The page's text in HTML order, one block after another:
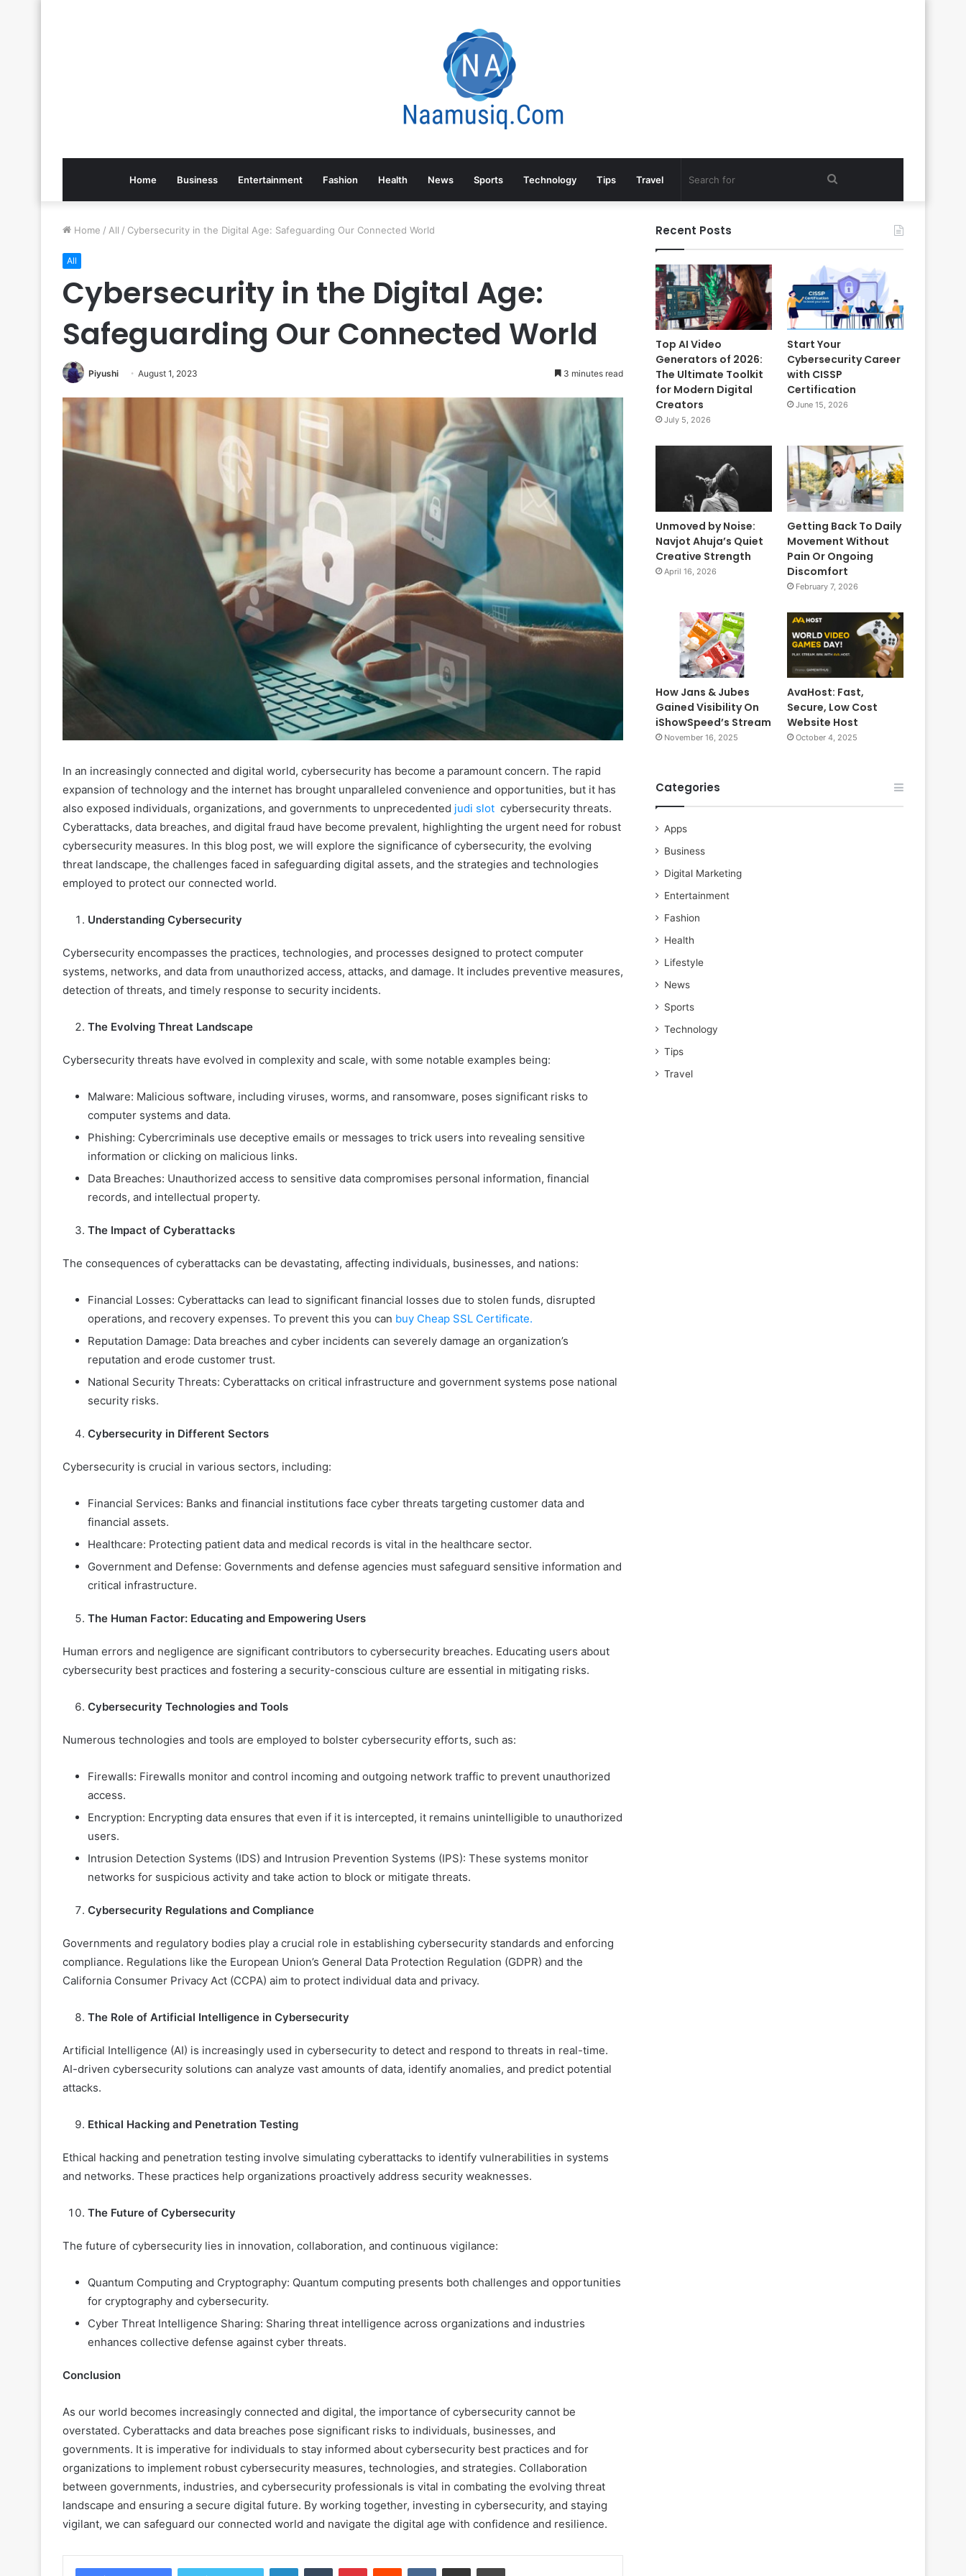
Home Business Entertainment Fashion Health News Sports Technology Tips Travel
Home / All / Cybersecurity in the Digital Age: Safeguarding Our Connected World
All
Cybersecurity in the Digital Age:
Safeguarding Our Connected World
Piyushi August 1, 2023 3 minutes read
In an increasingly connected and digital world, cybersecurity has become a paramount concern. The rapid
expansion of technology and the internet has brought unparalleled convenience and opportunities, but it has
also exposed individuals, organizations, and governments to unprecedented judi slot cybersecurity threats.
Cyberattacks, data breaches, and digital fraud have become prevalent, highlighting the urgent need for robust
cybersecurity measures. In this blog post, we will explore the significance of cybersecurity, the evolving
threat landscape, the challenges faced in safeguarding digital assets, and the strategies and technologies
employed to protect our connected world.
Understanding Cybersecurity
Cybersecurity encompasses the practices, technologies, and processes designed to protect computer
systems, networks, and data from unauthorized access, attacks, and damage. It includes preventive measures,
detection of threats, and timely response to security incidents.
The Evolving Threat Landscape
Cybersecurity threats have evolved in complexity and scale, with some notable examples being:
Malware: Malicious software, including viruses, worms, and ransomware, poses significant risks to
computer systems and data.
Phishing: Cybercriminals use deceptive emails or messages to trick users into revealing sensitive
information or clicking on malicious links.
Data Breaches: Unauthorized access to sensitive data compromises personal information, financial
records, and intellectual property.
The Impact of Cyberattacks
The consequences of cyberattacks can be devastating, affecting individuals, businesses, and nations:
Financial Losses: Cyberattacks can lead to significant financial losses due to stolen funds, disrupted
operations, and recovery expenses. To prevent this you can buy Cheap SSL Certificate.
Reputation Damage: Data breaches and cyber incidents can severely damage an organization’s
reputation and erode customer trust.
National Security Threats: Cyberattacks on critical infrastructure and government systems pose national
security risks.
Cybersecurity in Different Sectors
Cybersecurity is crucial in various sectors, including:
Financial Services: Banks and financial institutions face cyber threats targeting customer data and
financial assets.
Healthcare: Protecting patient data and medical records is vital in the healthcare sector.
Government and Defense: Governments and defense agencies must safeguard sensitive information and
critical infrastructure.
The Human Factor: Educating and Empowering Users
Human errors and negligence are significant contributors to cybersecurity breaches. Educating users about
cybersecurity best practices and fostering a security-conscious culture are essential in mitigating risks.
Cybersecurity Technologies and Tools
Numerous technologies and tools are employed to bolster cybersecurity efforts, such as:
Firewalls: Firewalls monitor and control incoming and outgoing network traffic to prevent unauthorized
access.
Encryption: Encrypting data ensures that even if it is intercepted, it remains unintelligible to unauthorized
users.
Intrusion Detection Systems (IDS) and Intrusion Prevention Systems (IPS): These systems monitor
networks for suspicious activity and take action to block or mitigate threats.
Cybersecurity Regulations and Compliance
Governments and regulatory bodies play a crucial role in establishing cybersecurity standards and enforcing
compliance. Regulations like the European Union’s General Data Protection Regulation (GDPR) and the
California Consumer Privacy Act (CCPA) aim to protect individual data and privacy.
The Role of Artificial Intelligence in Cybersecurity
Artificial Intelligence (AI) is increasingly used in cybersecurity to detect and respond to threats in real-time.
AI-driven cybersecurity solutions can analyze vast amounts of data, identify anomalies, and predict potential
attacks.
Ethical Hacking and Penetration Testing
Ethical hacking and penetration testing involve simulating cyberattacks to identify vulnerabilities in systems
and networks. These practices help organizations proactively address security weaknesses.
The Future of Cybersecurity
The future of cybersecurity lies in innovation, collaboration, and continuous vigilance:
Quantum Computing and Cryptography: Quantum computing presents both challenges and opportunities
for cryptography and cybersecurity.
Cyber Threat Intelligence Sharing: Sharing threat intelligence across organizations and industries
enhances collective defense against cyber threats.
Conclusion
As our world becomes increasingly connected and digital, the importance of cybersecurity cannot be
overstated. Cyberattacks and data breaches pose significant risks to individuals, businesses, and
governments. It is imperative for individuals to stay informed about cybersecurity best practices and for
organizations to implement robust cybersecurity measures, technologies, and strategies. Collaboration
between governments, industries, and cybersecurity professionals is vital in combating the evolving threat
landscape and ensuring a secure digital future. By working together, investing in cybersecurity, and staying
vigilant, we can safeguard our connected world and navigate the digital age with confidence and resilience.
LinkedInTumblr PinterestReddit VKontakteShare via Email Print
Recent Posts
Top AI Video
Generators of 2026:
The Ultimate Toolkit
for Modern Digital
Creators
July 5, 2026
Start Your
Cybersecurity Career
with CISSP
Certification
June 15, 2026
Unmoved by Noise:
Navjot Ahuja’s Quiet
Creative Strength
April 16, 2026
Getting Back To Daily
Movement Without
Pain Or Ongoing
Discomfort
February 7, 2026
How Jans & Jubes
Gained Visibility On
iShowSpeed’s Stream
November 16, 2025
AvaHost: Fast,
Secure, Low Cost
Website Host
October 4, 2025
Categories
Apps
Business
Digital Marketing
Entertainment
Fashion
Health
Lifestyle
News
Sports
Technology
Tips
Travel